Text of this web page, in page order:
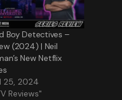
Boy Detectives –
(2024) | Neil
New Netflix
25, 2024
Reviews"